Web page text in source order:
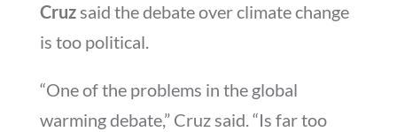
Cruzsaid the debate over climate change
is too political.
“One of the problems in the global
warming debate,” Cruz said. “Is far too